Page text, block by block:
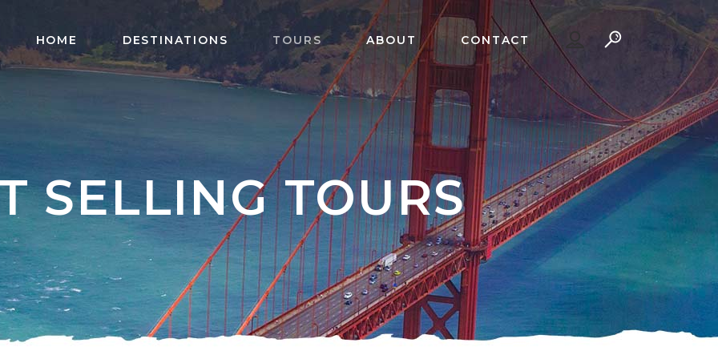
HOME DESTINATIONS TOURS ABOUT CONTACT
SELLING TOURS